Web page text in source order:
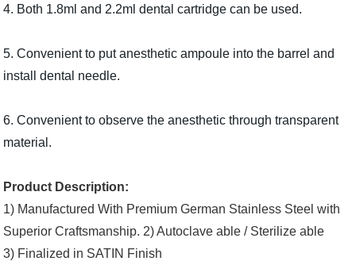
4. Both 1.8ml and 2.2ml dental cartridge can be used.
5. Convenient to put anesthetic ampoule into the barrel and
install dental needle.
6. Convenient to observe the anesthetic through transparent
material.
Product Description:
1) Manufactured With Premium German Stainless Steel with
Superior Craftsmanship. 2)Autoclave able / Sterilize able
3) Finalized in SATIN Finish